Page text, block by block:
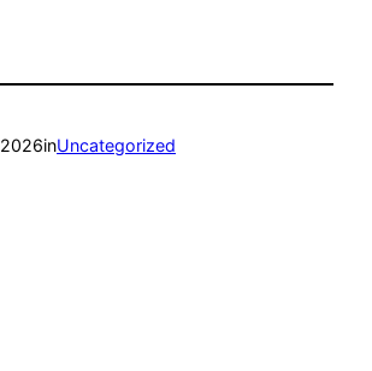
inUncategorized